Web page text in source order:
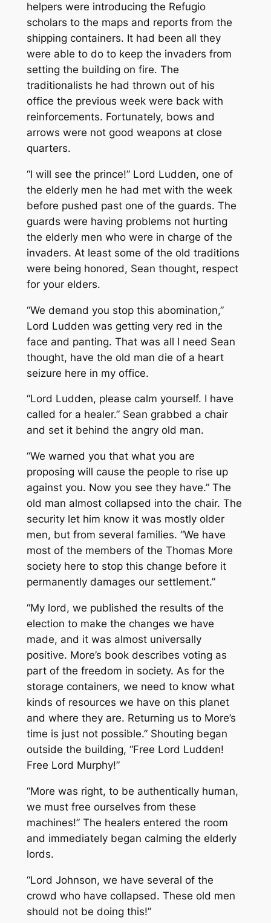
helpers were introducing the Refugio
scholars to the maps and reports from the
shipping containers. It had been all they
were able to do to keep the invaders from
setting the building on fire. The
traditionalists he had thrown out of his
office the previous week were back with
reinforcements. Fortunately, bows and
arrows were not good weapons at close
quarters.
“I will see the prince!” Lord Ludden, one of
the elderly men he had met with the week
before pushed past one of the guards. The
guards were having problems not hurting
the elderly men who were in charge of the
invaders. At least some of the old traditions
were being honored, Sean thought, respect
for your elders.
“We demand you stop this abomination,”
Lord Ludden was getting very red in the
face and panting. That was all I need Sean
thought, have the old man die of a heart
seizure here in my office.
“Lord Ludden, please calm yourself. I have
called for a healer.” Sean grabbed a chair
and set it behind the angry old man.
“We warned you that what you are
proposing will cause the people to rise up
against you. Now you see they have.” The
old man almost collapsed into the chair. The
security let him know it was mostly older
men, but from several families. “We have
most of the members of the Thomas More
society here to stop this change before it
permanently damages our settlement.”
“My lord, we published the results of the
election to make the changes we have
made, and it was almost universally
positive. More’s book describes voting as
part of the freedom in society. As for the
storage containers, we need to know what
kinds of resources we have on this planet
and where they are. Returning us to More’s
time is just not possible.” Shouting began
outside the building, “Free Lord Ludden!
Free Lord Murphy!”
“More was right, to be authentically human,
we must free ourselves from these
machines!” The healers entered the room
and immediately began calming the elderly
lords.
“Lord Johnson, we have several of the
crowd who have collapsed. These old men
should not be doing this!”